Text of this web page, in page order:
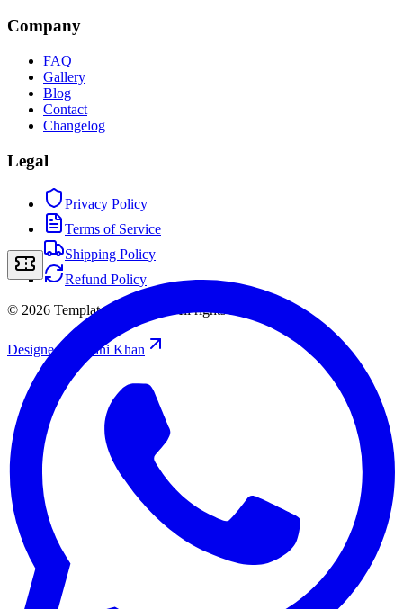
Company
FAQ
Gallery
Blog
Contact
Changelog
Legal
Privacy Policy
Terms of Service
Shipping Policy
Refund Policy
© 2026 Template Storefront All rights reserved.
Designed by Rahi Khan